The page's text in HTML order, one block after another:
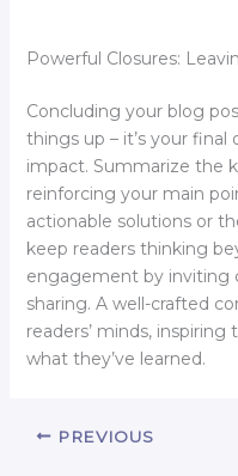
Powerful Closures:
Concluding your blog
things up – it’s your
impact. Summarize the
reinforcing your main
actionable solutions or
keep readers thinking
engagement by inviting
sharing. A well-crafted
readers’ minds,
what they’ve learned.
PREVIOUS